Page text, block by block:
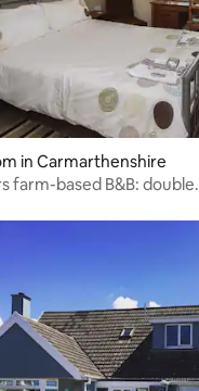
in Carmarthenshire
farm-based B&B: double.